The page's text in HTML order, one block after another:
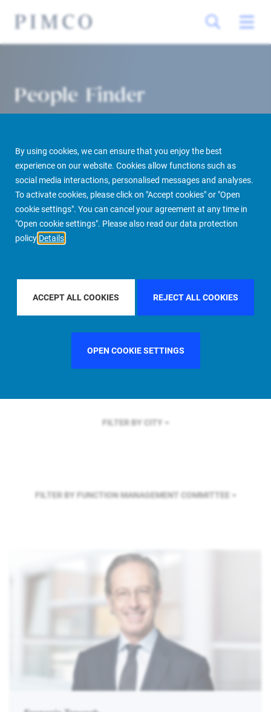
By using cookies, we can ensure that you enjoy the best
experience on our website. Cookies allow functions such as
social media interactions, personalised messages and analyses.
To activate cookies, please click on "Accept cookies" or "Open
cookie settings". You can cancel your agreement at any time in
"Open cookie settings". Please also read our data protection
policy Details
ACCEPT ALL COOKIES REJECT ALL COOKIES
OPEN COOKIE SETTINGS
People Finder
PIMCO Prime Real Estate About us More People Finder
FILTER BY REGIONGLOBAL
FILTER BY COUNTRYFRANCE
FILTER BY CITY
FILTER BY FUNCTION MANAGEMENT COMMITTEE